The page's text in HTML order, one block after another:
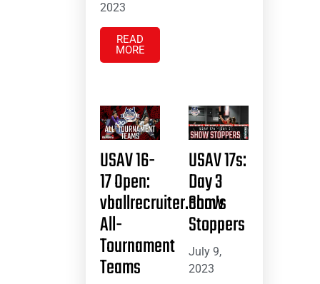
2023
READ
MORE
USAV 16-
17 Open:
vballrecruiter.com’s
All-
Tournament
Teams
USAV 17s:
Day 3
Show
Stoppers
July 9,
2023